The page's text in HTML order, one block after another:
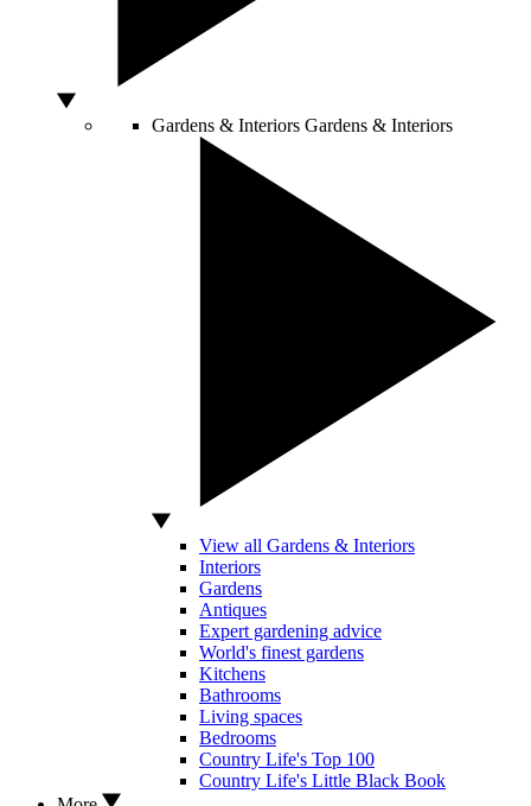
Gardens & Interiors Gardens & Interiors
View all Gardens & Interiors
Interiors
Gardens
Antiques
Expert gardening advice
World's finest gardens
Kitchens
Bathrooms
Living spaces
Bedrooms
Country Life's Top 100
Country Life's Little Black Book